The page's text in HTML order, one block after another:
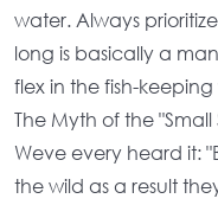
water. Always
long is basically a
flex in the fish-
The Myth of the
Weve every heard it:
the wild as a result